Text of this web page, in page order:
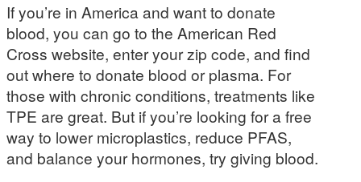
If you’re in America and want to donate
blood, you can go to the American Red
Cross website, enter your zip code, and find
out where to donate blood or plasma. For
those with chronic conditions, treatments like
TPE are great. But if you’re looking for a free
way to lower microplastics, reduce PFAS,
and balance your hormones, try giving blood.